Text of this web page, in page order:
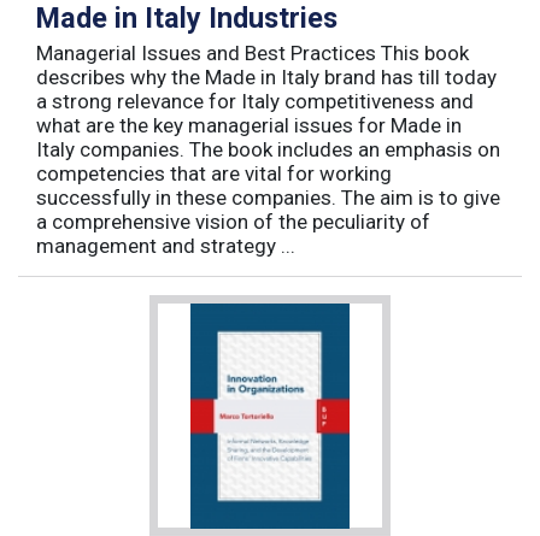
Made in Italy Industries
Managerial Issues and Best Practices This book
describes why the Made in Italy brand has till today
a strong relevance for Italy competitiveness and
what are the key managerial issues for Made in
Italy companies. The book includes an emphasis on
competencies that are vital for working
successfully in these companies. The aim is to give
a comprehensive vision of the peculiarity of
management and strategy ...